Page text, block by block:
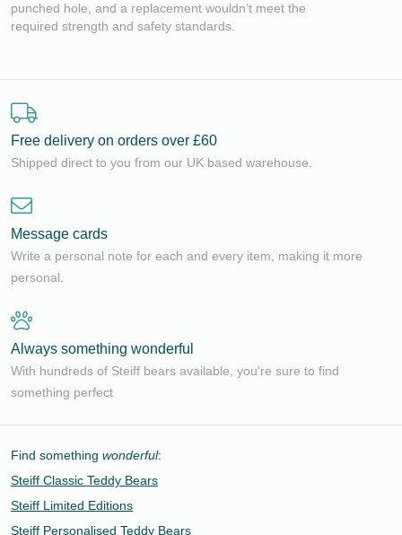
punched hole, and a replacement wouldn’t meet the
required strength and safety standards.
Free delivery on orders over £60
Shipped direct to you from our UK based warehouse.
Message cards
Write a personal note for each and every item, making it more
personal.
Always something wonderful
With hundreds of Steiff bears available, you're sure to find
something perfect
Find something wonderful:
Steiff Classic Teddy Bears
Steiff Limited Editions
Steiff Personalised Teddy Bears